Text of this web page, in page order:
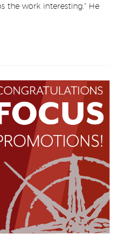
the work interesting.” He